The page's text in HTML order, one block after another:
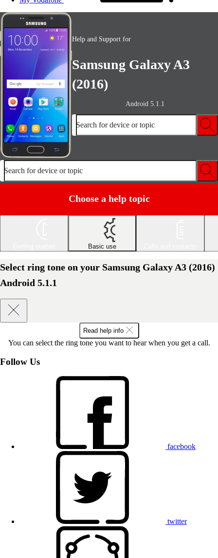
Help and Support for
Samsung Galaxy A3
(2016)
Android 5.1.1
Search for device or topic
Search for device or topic
Choose a help topic
Basic use
Select ring tone on your Samsung Galaxy A3 (2016)
Android 5.1.1
Read help info
You can select the ring tone you want to hear when you get a call.
Follow Us
facebook
twitter